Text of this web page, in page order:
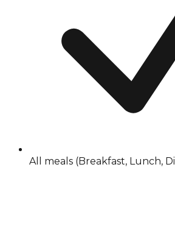
All meals (Breakfast, Lunch,